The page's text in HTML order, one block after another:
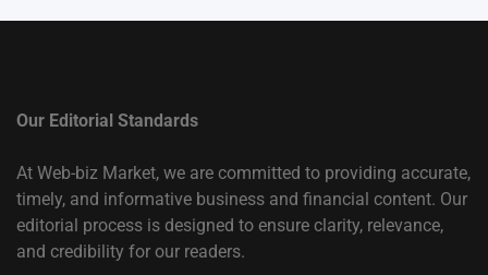
Our Editorial Standards
At Web-biz Market, we are committed to providing accurate,
timely, and informative business and financial content. Our
editorial process is designed to ensure clarity, relevance,
and credibility for our readers.